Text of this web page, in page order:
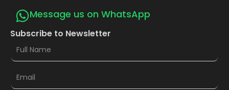
Message us on WhatsApp
Subscribe to Newsletter